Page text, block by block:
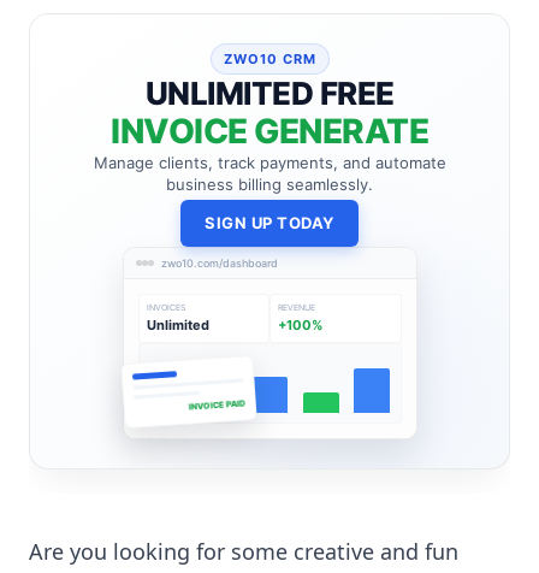
ZWO10 CRM
UNLIMITED FREE
INVOICE GENERATE
Manage clients, track payments, and automate
business billing seamlessly.
SIGN UP TODAY
zwo10.com/dashboard
INVOICES
Unlimited
REVENUE
+100%
INVOICE PAID
Are you looking for some creative and fun